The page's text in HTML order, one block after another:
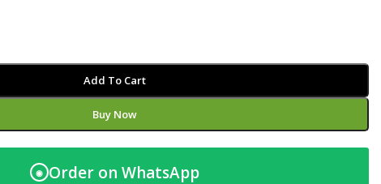
Add To Cart
Buy Now
◉ Order on WhatsApp